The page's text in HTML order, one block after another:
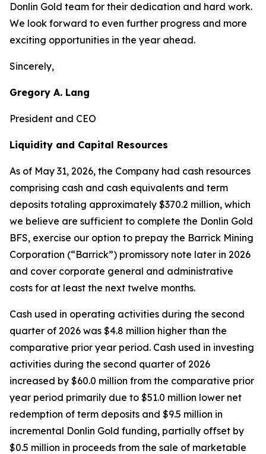
Donlin Gold team for their dedication and hard work.
We look forward to even further progress and more
exciting opportunities in the year ahead.
Sincerely,
Gregory A. Lang
President and CEO
Liquidity and Capital Resources
As of May 31, 2026, the Company had cash resources
comprising cash and cash equivalents and term
deposits totaling approximately $370.2 million, which
we believe are sufficient to complete the Donlin Gold
BFS, exercise our option to prepay the Barrick Mining
Corporation (“Barrick”) promissory note later in 2026
and cover corporate general and administrative
costs for at least the next twelve months.
Cash used in operating activities during the second
quarter of 2026 was $4.8 million higher than the
comparative prior year period. Cash used in investing
activities during the second quarter of 2026
increased by $60.0 million from the comparative prior
year period primarily due to $51.0 million lower net
redemption of term deposits and $9.5 million in
incremental Donlin Gold funding, partially offset by
$0.5 million in proceeds from the sale of marketable